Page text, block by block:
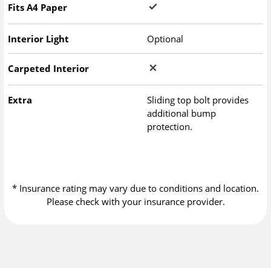
Fits A4 Paper
Interior Light Optional
Carpeted Interior
Extra
Sliding top bolt provides
additional bump
protection.
* Insurance rating may vary due to conditions and location.
Please check with your insurance provider.